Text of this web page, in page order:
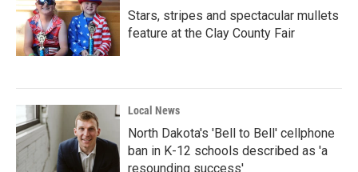
Stars, stripes and spectacular mullets
feature at the Clay County Fair
Local News
North Dakota's 'Bell to Bell' cellphone
ban in K-12 schools described as 'a
resounding success'